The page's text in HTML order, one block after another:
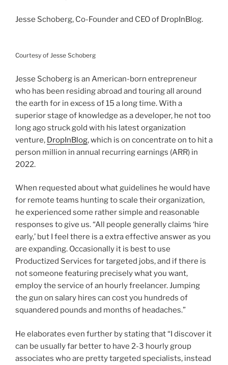
Jesse Schoberg, Co-Founder and CEO of DropInBlog.
Courtesy of Jesse Schoberg
Jesse Schoberg is an American-born entrepreneur
who has been residing abroad and touring all around
the earth for in excess of 15 a long time. With a
superior stage of knowledge as a developer, he not too
long ago struck gold with his latest organization
venture, DropInBlog, which is on concentrate on to hit a
person million in annual recurring earnings (ARR) in
2022.
When requested about what guidelines he would have
for remote teams hunting to scale their organization,
he experienced some rather simple and reasonable
responses to give us. “All people generally claims ‘hire
early,’ but I feel there is a extra effective answer as you
are expanding. Occasionally it is best to use
Productized Services for targeted jobs, and if there is
not someone featuring precisely what you want,
employ the service of an hourly freelancer. Jumping
the gun on salary hires can cost you hundreds of
squandered pounds and months of headaches.”
He elaborates even further by stating that “I discover it
can be usually far better to have 2-3 hourly group
associates who are pretty targeted specialists, instead